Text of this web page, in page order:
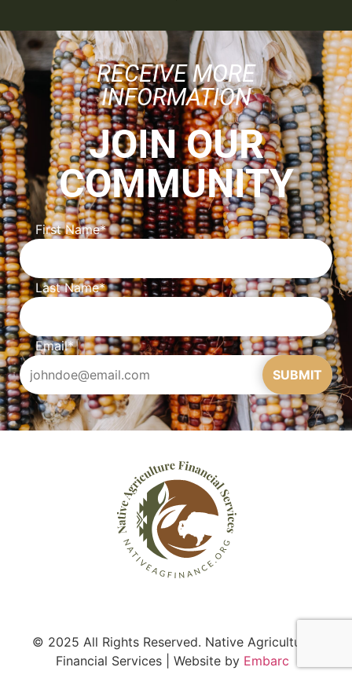
RECEIVE MORE
INFORMATION
JOIN OUR
COMMUNITY
First Name*
Last Name*
Email*
SUBMIT
© 2025 All Rights Reserved. Native Agriculture
Financial Services | Website by Embarc